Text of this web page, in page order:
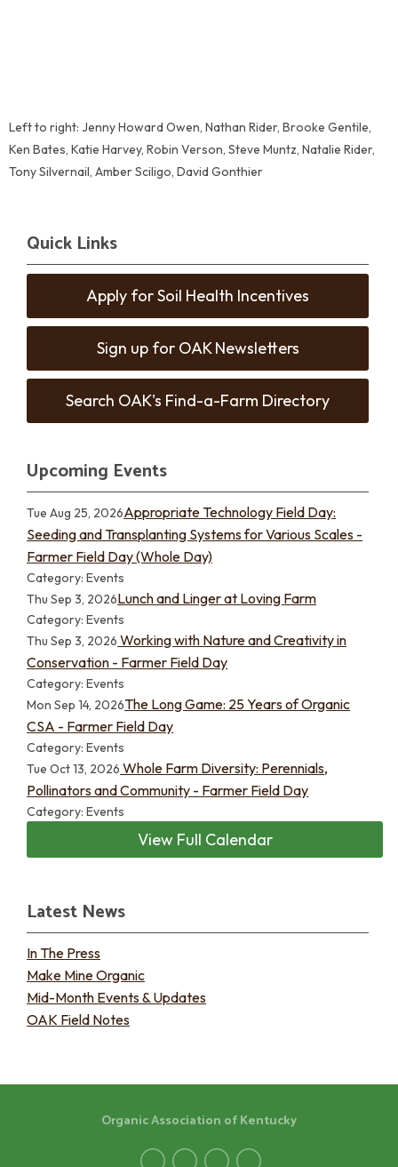
Left to right: Jenny Howard Owen, Nathan Rider, Brooke Gentile,
Ken Bates, Katie Harvey, Robin Verson, Steve Muntz, Natalie Rider,
Tony Silvernail, Amber Sciligo, David Gonthier
Quick Links
Apply for Soil Health Incentives
Sign up for OAK Newsletters
Search OAK's Find-a-Farm Directory
Upcoming Events
Tue Aug 25, 2026Appropriate Technology Field Day:
Seeding and Transplanting Systems for Various Scales -
Farmer Field Day (Whole Day)
Category: Events
Thu Sep 3, 2026Lunch and Linger at Loving Farm
Category: Events
Thu Sep 3, 2026 Working with Nature and Creativity in
Conservation - Farmer Field Day
Category: Events
Mon Sep 14, 2026The Long Game: 25 Years of Organic
CSA - Farmer Field Day
Category: Events
Tue Oct 13, 2026 Whole Farm Diversity: Perennials,
Pollinators and Community - Farmer Field Day
Category: Events
View Full Calendar
Latest News
In The Press
Make Mine Organic
Mid-Month Events & Updates
OAK Field Notes
Organic Association of Kentucky